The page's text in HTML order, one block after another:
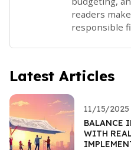
readers
responsible
Latest Articles
11/15/2025
BALANCE
WITH